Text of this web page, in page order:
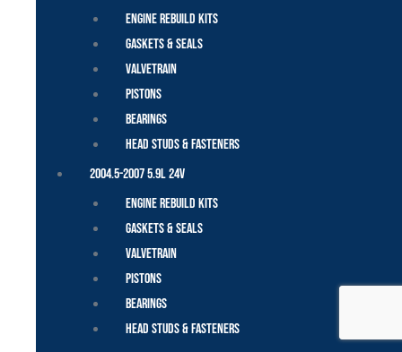
Engine Rebuild Kits
Gaskets & Seals
Valvetrain
Pistons
Bearings
Head Studs & Fasteners
2004.5-2007 5.9L 24V
Engine Rebuild Kits
Gaskets & Seals
Valvetrain
Pistons
Bearings
Head Studs & Fasteners